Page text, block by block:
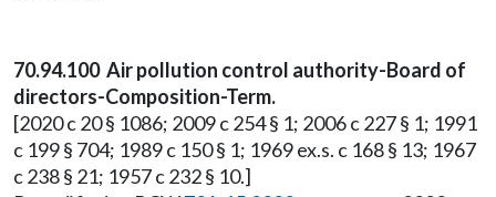
70.94.100 Air pollution control authority-Board of
directors-Composition-Term.
[2020 c 20 § 1086; 2009 c 254 § 1; 2006 c 227 § 1; 1991
c 199 § 704; 1989 c 150 § 1; 1969 ex.s. c 168 § 13; 1967
c 238 § 21; 1957 c 232 § 10.]